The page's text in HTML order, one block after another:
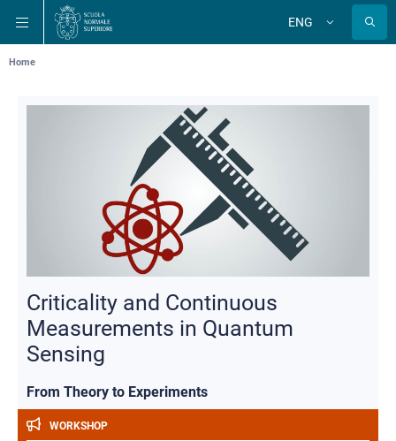
main
navigation
main
content
main
search
ENG
Breadcrumb
Home
Criticality and Continuous
Measurements in Quantum
Sensing
From Theory to Experiments
WORKSHOP